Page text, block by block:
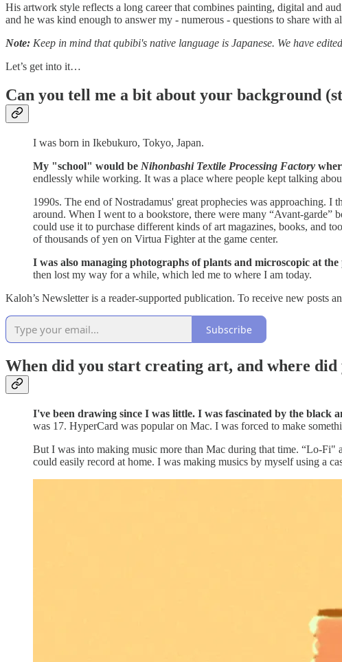
His artwork style reflects a long career that combines painting, digital and
and he was kind enough to answer my - numerous - questions to share with
Note: Keep in mind that qubibi's native language is Japanese. We have
Let’s get into it…
Can you tell me a bit about your background
I was born in Ikebukuro, Tokyo, Japan.
My "school" would be Nihonbashi Textile Processing Factory
endlessly while working. It was a place where people kept talking
1990s. The end of Nostradamus' great prophecies was approaching.
around. When I went to a bookstore, there were many “Avant-
could use it to purchase different kinds of art magazines, books, and
of thousands of yen on Virtua Fighter at the game center.
I was also managing photographs of plants and microscopic at
then lost my way for a while, which led me to where I am today.
Kaloh’s Newsletter is a reader-supported publication. To receive new posts
Subscribe
When did you start creating art, and where
I've been drawing since I was little. I was fascinated by the black
was 17. HyperCard was popular on Mac. I was forced to make
But I was into making music more than Mac during that time. “Lo-Fi"
could easily record at home. I was making musics by myself using a